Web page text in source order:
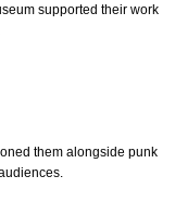
supported their work
them alongside punk